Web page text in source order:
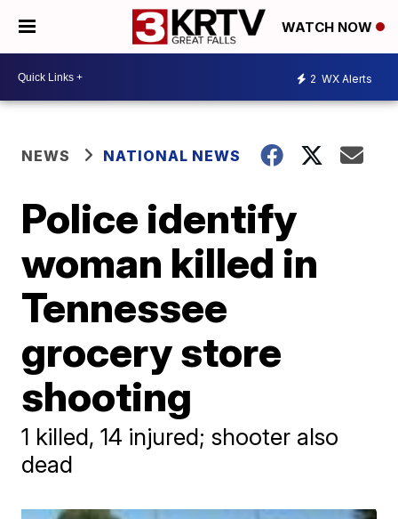
WATCH NOW
2 WX Alerts
NEWS NATIONAL NEWS
Police identify
woman killed in
Tennessee
grocery store
shooting
1 killed, 14 injured; shooter also
dead